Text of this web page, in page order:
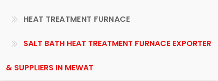
HEAT TREATMENT FURNACE
SALT BATH HEAT TREATMENT FURNACE EXPORTER
& SUPPLIERS IN MEWAT